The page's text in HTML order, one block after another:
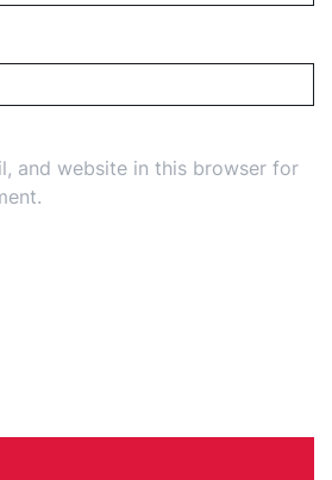
and website in this browser for